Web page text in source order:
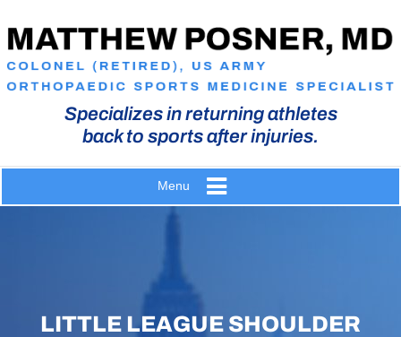
Specializes in returning athletes
back to sports after injuries.
Menu
LITTLE LEAGUE SHOULDER